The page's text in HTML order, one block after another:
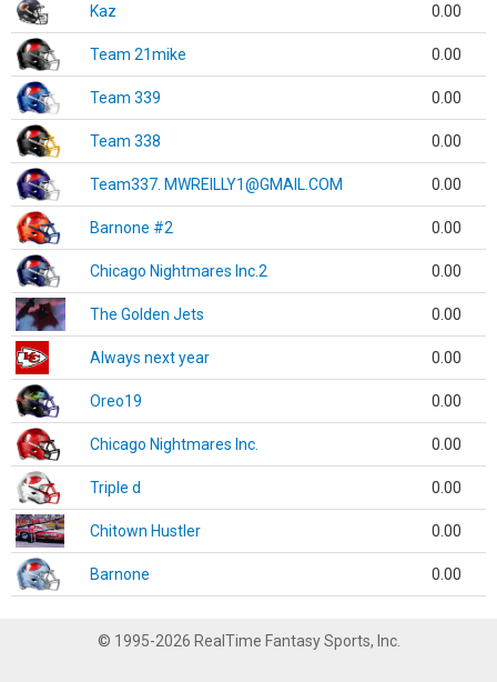
Kaz 0.00
Team 21mike 0.00
Team 339 0.00
Team 338 0.00
Team337. MWREILLY1@GMAIL.COM 0.00
Barnone #2 0.00
Chicago Nightmares Inc.2 0.00
The Golden Jets 0.00
Always next year 0.00
Oreo19 0.00
Chicago Nightmares Inc. 0.00
Triple d 0.00
Chitown Hustler 0.00
Barnone 0.00
© 1995-2026 RealTime Fantasy Sports, Inc.